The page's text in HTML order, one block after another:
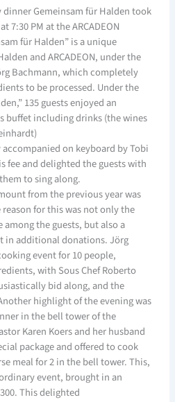
Gemeinsam für Halden took
7:30 PM at the ARCADEON
für Halden” is a unique
and ARCADEON, under the
Bachmann, which completely
to be processed. Under the
135 guests enjoyed an
buffet including drinks (the wines
on keyboard by Tobi
fee and delighted the guests with
to sing along.
from the previous year was
for this was not only the
the guests, but also a
in additional donations. Jörg
event for 10 people,
with Sous Chef Roberto
bid along, and the
highlight of the evening was
in the bell tower of the
Karen Koers and her husband
package and offered to cook
meal for 2 in the bell tower. This,
event, brought in an
This delighted